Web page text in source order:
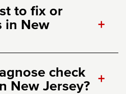
to fix or
in New
+
check
New Jersey? +